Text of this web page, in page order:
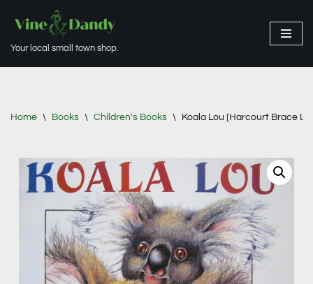
to
Your local small town shop.
Home \ Books \ Children's Books \ Koala Lou [Harcourt Brace